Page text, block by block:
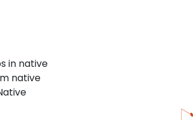
in native
native